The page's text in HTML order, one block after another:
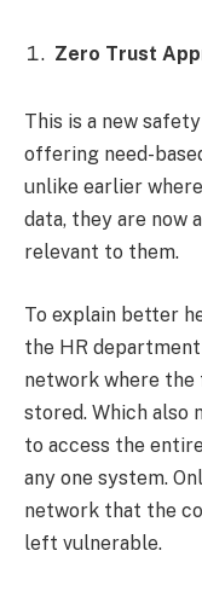
Zero Trust
This is a new
offering need-
unlike earlier
data, they are now
relevant to them.
To explain better
the HR
network where the
stored. Which also
to access the
any one system.
network that the
left vulnerable.